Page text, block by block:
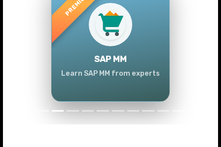
SAP MM
Learn SAP MM from experts
Previous